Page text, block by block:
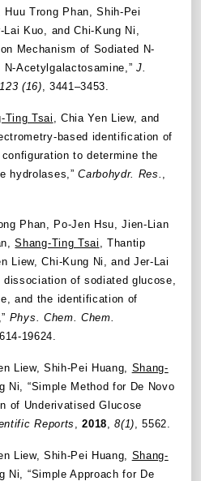
Trong Phan, Shih-Pei
Kuo, and Chi-Kung Ni,
Mechanism of Sodiated N-
Acetylgalactosamine,” J.
123 (16) , 3441–3453.
Ting Tsai
, Chia Yen Liew, and
based identification of
to determine the
hydrolases,”Carbohydr. Res.
Phan, Po-Jen Hsu, Jien-Lian
Shang-Ting Tsai
, Thantip
Liew, Chi-Kung Ni, and Jer-Lai
dissociation of sodiated glucose,
and the identification of
Phys. Chem. Chem.
19624.
Liew, Shih-Pei Huang, Shang-
Ni, “Simple Method for De Novo
of Underivatised Glucose
Reports ,2018 ,8(1) , 5562.
Liew, Shih-Pei Huang, Shang-
Ni, “Simple Approach for De